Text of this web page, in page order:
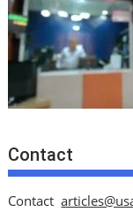
Contact
Contact